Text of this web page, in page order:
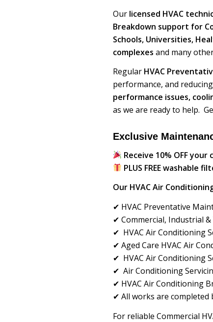
Our licensed HVAC
Breakdown support for
Schools, Universities,
complexes and many
Regular HVAC
performance, and
performance issues,
as we are ready to help.
Exclusive
Receive 10% OFF
PLUS FREE
Our HVAC Air
✔ HVAC Preventative
✔ Commercial, Industrial
✔ HVAC Air Conditioning
✔ Aged Care HVAC Air
✔ HVAC Air Conditioning
✔ Air Conditioning
✔ HVAC Air Conditioning
✔ All works are completed
For reliable Commercial